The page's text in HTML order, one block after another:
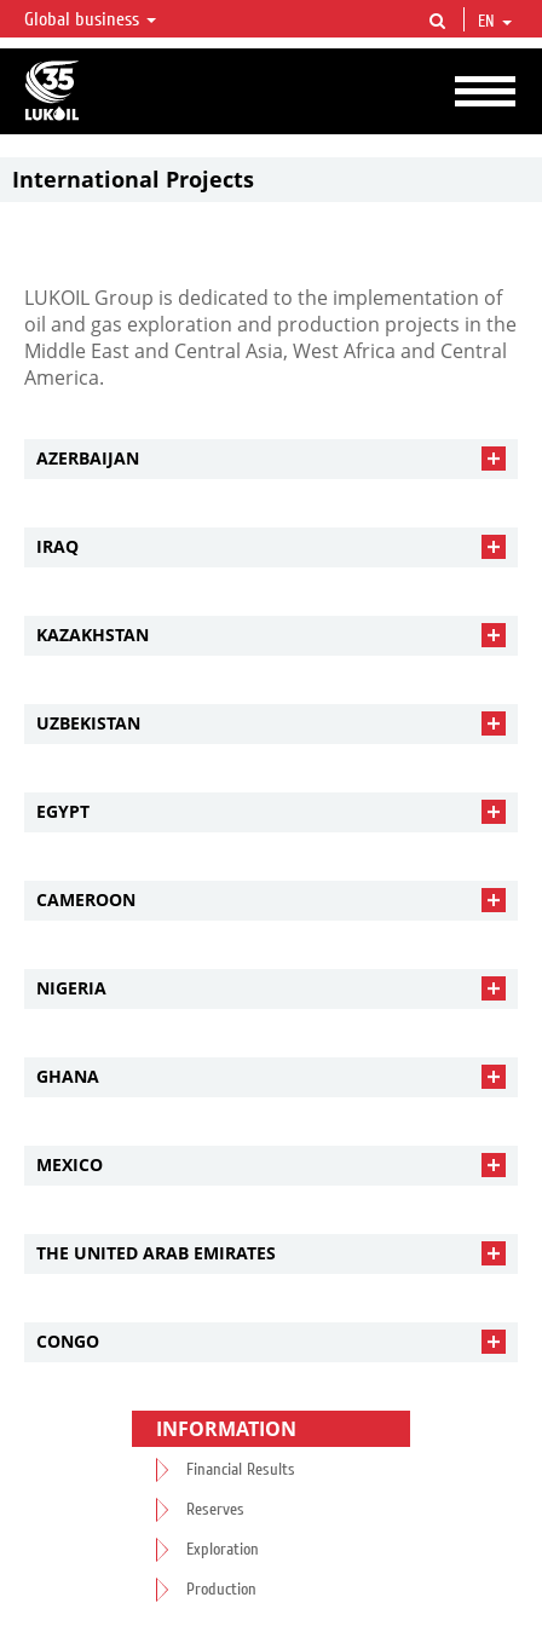
LUKOIL OVERVIEW
LUKOIL is one of the largest oil & gas vertical integrated companies in the world
accounting for over 2% of crude production and circa 1% of proved hydrocarbon
reserves globally.
Global business EN
International Projects
LUKOIL Group is dedicated to the implementation of
oil and gas exploration and production projects in the
Middle East and Central Asia, West Africa and Central
America.
AZERBAIJAN
IRAQ
KAZAKHSTAN
UZBEKISTAN
EGYPT
CAMEROON
NIGERIA
GHANA
MEXICO
THE UNITED ARAB EMIRATES
CONGO
INFORMATION
Financial Results
Reserves
Exploration
Production